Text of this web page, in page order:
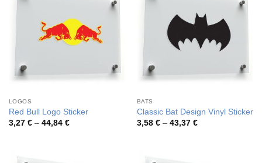
LOGOS
Red Bull Logo Sticker
3,27 € – 44,84 €Price
BATS
Classic Bat Design Vinyl Sticker
3,58 € – 43,37 €Price